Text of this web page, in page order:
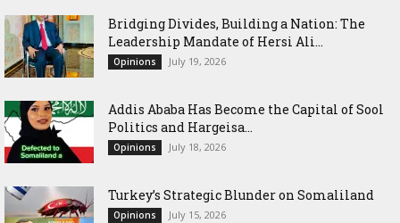
Bridging Divides, Building a Nation: The
Leadership Mandate of Hersi Ali...
Opinions July 19, 2026
Addis Ababa Has Become the Capital of Sool
Politics and Hargeisa...
Opinions July 18, 2026
Turkey’s Strategic Blunder on Somaliland
Opinions July 15, 2026